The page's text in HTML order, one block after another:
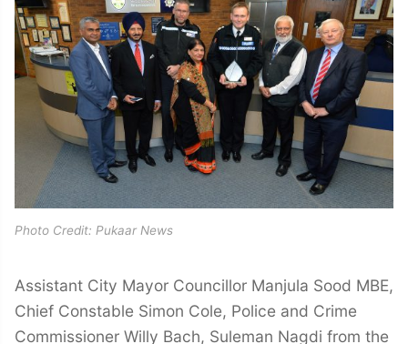
Photo Credit: Pukaar News
Assistant City Mayor Councillor Manjula Sood MBE,
Chief Constable Simon Cole, Police and Crime
Commissioner Willy Bach, Suleman Nagdi from the